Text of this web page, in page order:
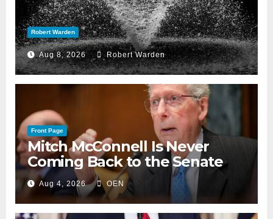
Robert Warden
Aug 8, 2026 Robert Warden
Front Page
Mitch McConnell Is Never
Coming Back to the Senate
Aug 4, 2026 OEN